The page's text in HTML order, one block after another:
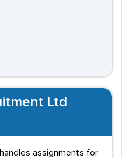
employment.
per year.
Ltd
assignments for